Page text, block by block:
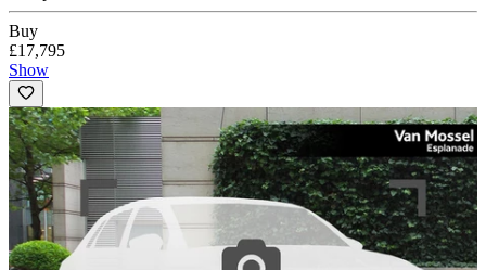
Buy
£17,795
Show